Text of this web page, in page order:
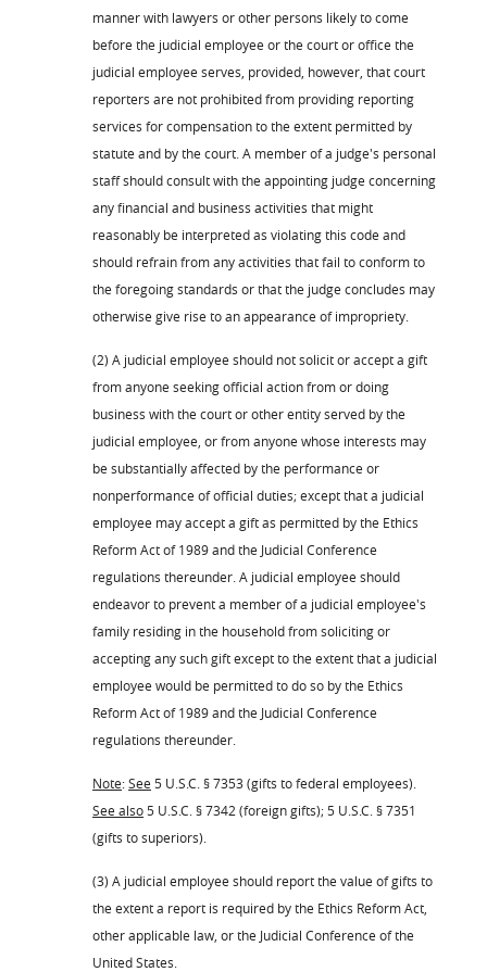
manner with lawyers or other persons likely to come
before the judicial employee or the court or office the
judicial employee serves, provided, however, that court
reporters are not prohibited from providing reporting
services for compensation to the extent permitted by
statute and by the court. A member of a judge's personal
staff should consult with the appointing judge concerning
any financial and business activities that might
reasonably be interpreted as violating this code and
should refrain from any activities that fail to conform to
the foregoing standards or that the judge concludes may
otherwise give rise to an appearance of impropriety.
(2) A judicial employee should not solicit or accept a gift
from anyone seeking official action from or doing
business with the court or other entity served by the
judicial employee, or from anyone whose interests may
be substantially affected by the performance or
nonperformance of official duties; except that a judicial
employee may accept a gift as permitted by the Ethics
Reform Act of 1989 and the Judicial Conference
regulations thereunder. A judicial employee should
endeavor to prevent a member of a judicial employee's
family residing in the household from soliciting or
accepting any such gift except to the extent that a judicial
employee would be permitted to do so by the Ethics
Reform Act of 1989 and the Judicial Conference
regulations thereunder.
Note:See 5 U.S.C. § 7353 (gifts to federal employees).
See also5 U.S.C. § 7342 (foreign gifts); 5 U.S.C. § 7351
(gifts to superiors).
(3) A judicial employee should report the value of gifts to
the extent a report is required by the Ethics Reform Act,
other applicable law, or the Judicial Conference of the
United States.